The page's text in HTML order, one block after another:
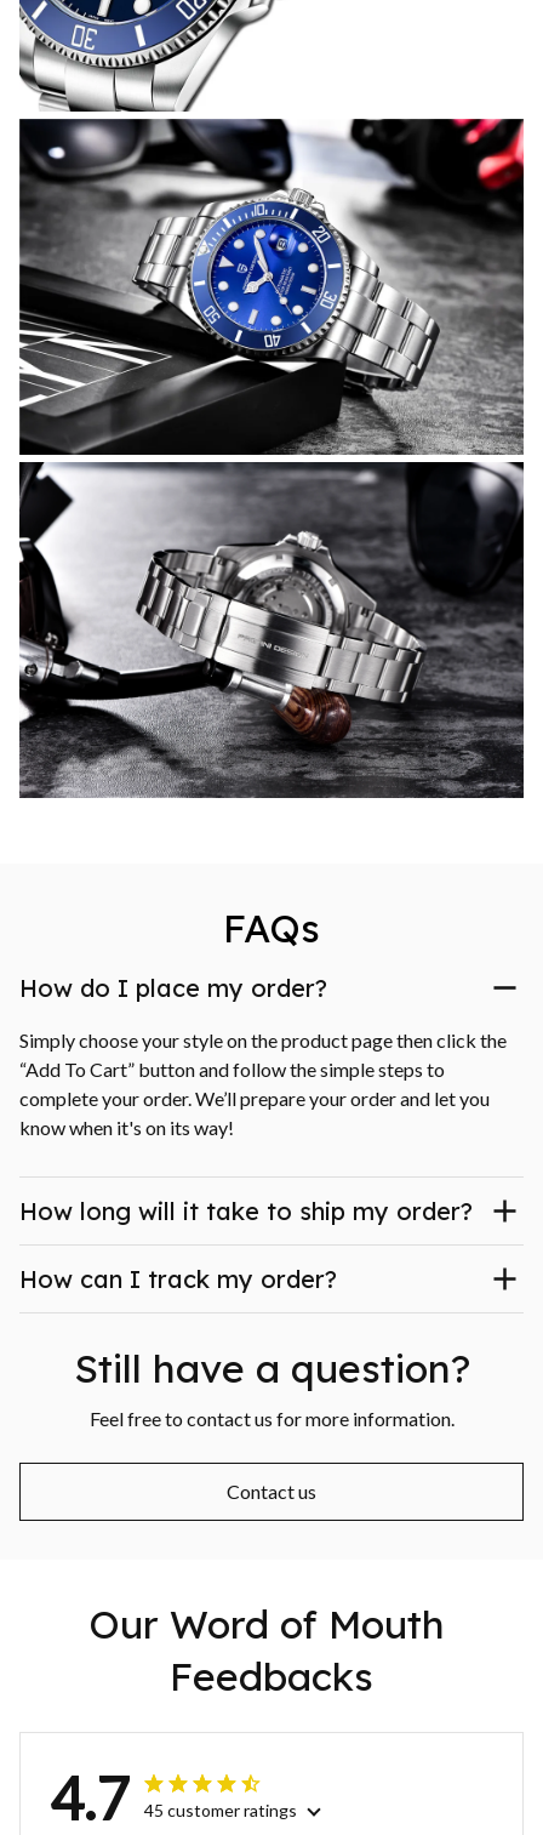
FAQs
How do I place my order?
Simply choose your style on the product page then click the
“Add To Cart” button and follow the simple steps to
complete your order. We’ll prepare your order and let you
know when it's on its way!
How long will it take to ship my order?
How can I track my order?
Still have a question?
Feel free to contact us for more information.
Contact us
Our Word of Mouth
Feedbacks
4.7 45 customer ratings